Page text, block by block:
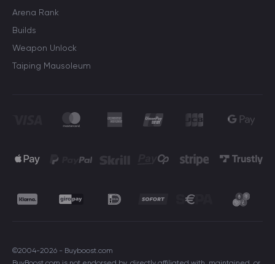
Arena Rank
Builds
Weapon Unlock
Taiping Mausoleum
©2004-2026 - Buyboost.com